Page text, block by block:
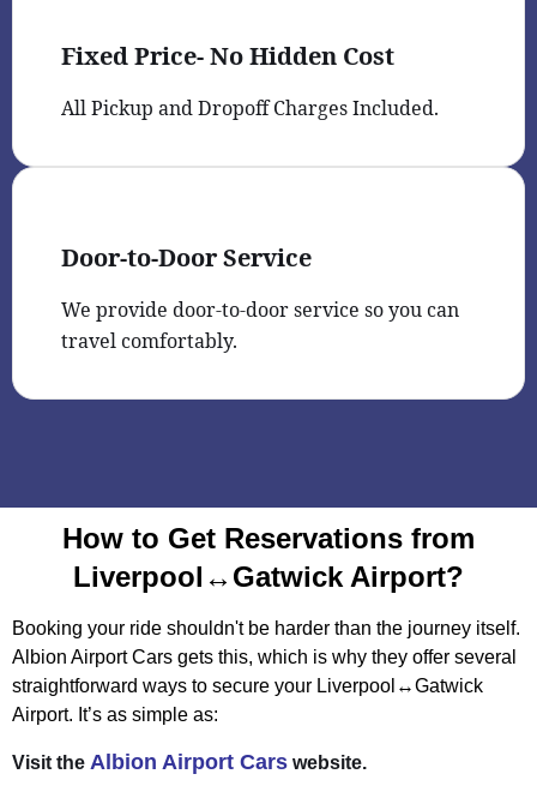
Fixed Price- No Hidden Cost
All Pickup and Dropoff Charges Included.
Door-to-Door Service
We provide door-to-door service so you can
travel comfortably.
How to Get Reservations from
Liverpool↔Gatwick Airport?
Booking your ride shouldn't be harder than the journey itself.
Albion Airport Cars gets this, which is why they offer several
straightforward ways to secure your Liverpool↔Gatwick
Airport. It’s as simple as:
Visit the Albion Airport Cars website.